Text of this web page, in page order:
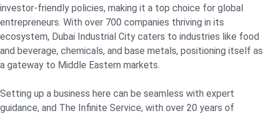
investor-friendly policies, making it a top choice for global
entrepreneurs. With over 700 companies thriving in its
ecosystem, Dubai Industrial City caters to industries like food
and beverage, chemicals, and base metals, positioning itself as
a gateway to Middle Eastern markets.
Setting up a business here can be seamless with expert
guidance, and The Infinite Service, with over 20 years of